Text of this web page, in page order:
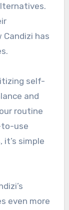
has
self-
and
routine
to-use
simple
even more